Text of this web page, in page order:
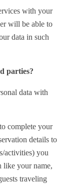
with your
will be able to
data in such
parties?
data with
complete your
details to
activities) you
like your name,
traveling